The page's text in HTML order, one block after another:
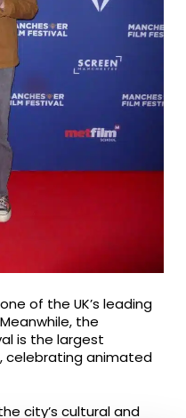
of the UK’s leading
the
is the largest
celebrating animated
city’s cultural and